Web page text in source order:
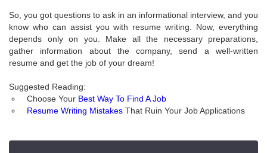
So, you got questions to ask in an informational interview, and you
know who can assist you with resume writing. Now, everything
depends only on you. Make all the necessary preparations,
gather information about the company, send a well-written
resume and get the job of your dream!
Suggested Reading:
Choose Your Best Way To Find A Job
Resume Writing Mistakes That Ruin Your Job Applications